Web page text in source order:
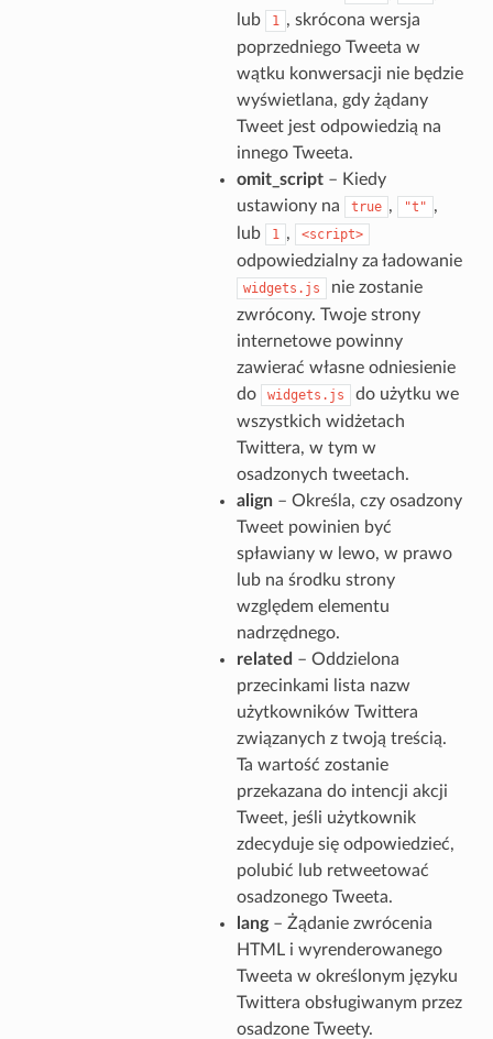
lub
1 , skrócona wersja
poprzedniego Tweeta w
wątku konwersacji nie będzie
wyświetlana, gdy żądany
Tweet jest odpowiedzią na
innego Tweeta.
omit_script– Kiedy
ustawiony na
true , "t" ,
lub
1 , <script>
odpowiedzialny za ładowanie
widgets.js
nie zostanie
zwrócony. Twoje strony
internetowe powinny
zawierać własne odniesienie
do
widgets.js
do użytku we
wszystkich widżetach
Twittera, w tym w
osadzonych tweetach.
align– Określa, czy osadzony
Tweet powinien być
spławiany w lewo, w prawo
lub na środku strony
względem elementu
nadrzędnego.
related – Oddzielona
przecinkami lista nazw
użytkowników Twittera
związanych z twoją treścią.
Ta wartość zostanie
przekazana do intencji akcji
Tweet, jeśli użytkownik
zdecyduje się odpowiedzieć,
polubić lub retweetować
osadzonego Tweeta.
lang– Żądanie zwrócenia
HTML i wyrenderowanego
Tweeta w określonym języku
Twittera obsługiwanym przez
osadzone Tweety.